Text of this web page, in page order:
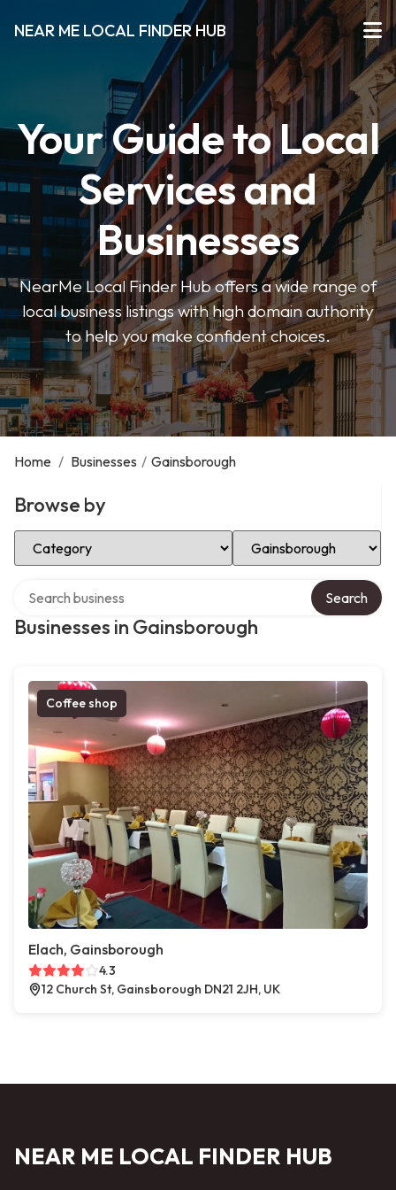
NEAR ME LOCAL FINDER HUB
Your Guide to Local
Services and
Businesses
NearMe Local Finder Hub offers a wide range of
local business listings with high domain authority
to help you make confident choices.
Home / Businesses / Gainsborough
Browse by
Select Category Select Location
Businesses in Gainsborough
Search
Coffee shop
Elach, Gainsborough
4.3
12 Church St, Gainsborough DN21 2JH, UK
NEAR ME LOCAL FINDER HUB